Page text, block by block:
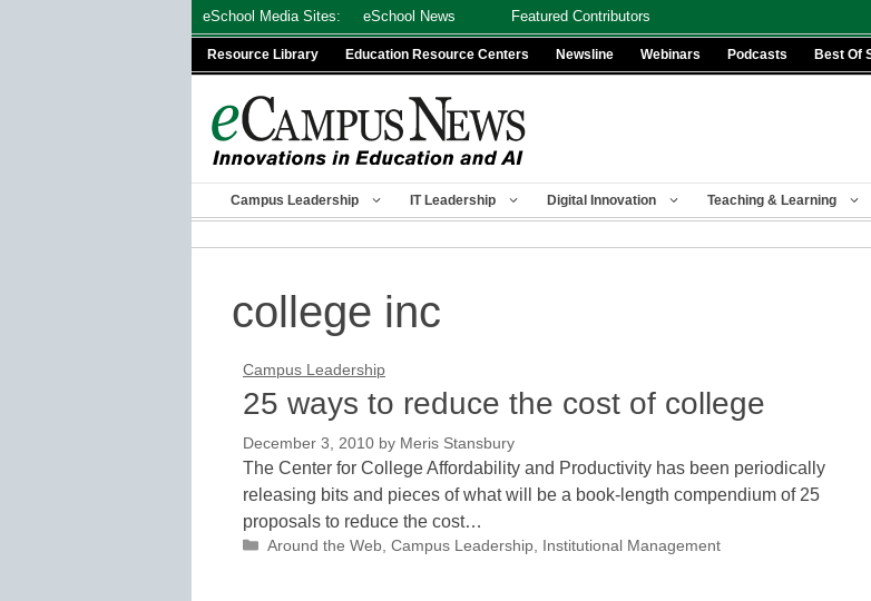
eSchool Media Sites: eSchool News Featured Contributors
Resource Library Education Resource Centers Newsline Webinars Podcasts Best Of
Campus Leadership IT Leadership Digital Innovation Teaching & Learning
college inc
Campus Leadership
25 ways to reduce the cost of college
December 3, 2010 by Meris Stansbury
The Center for College Affordability and Productivity has been periodically
releasing bits and pieces of what will be a book-length compendium of 25
proposals to reduce the cost…
Categories
Around the Web, Campus Leadership, Institutional Management